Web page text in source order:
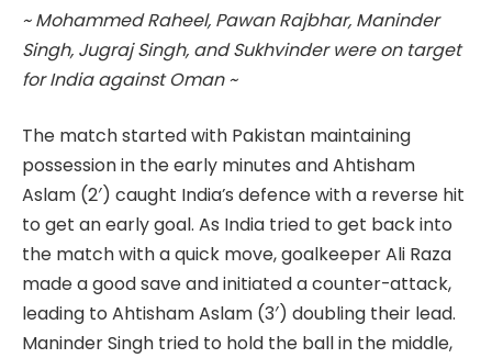
~ Mohammed Raheel, Pawan Rajbhar, Maninder
Singh, Jugraj Singh, and Sukhvinder were on target
for India against Oman ~
The match started with Pakistan maintaining
possession in the early minutes and Ahtisham
Aslam (2′) caught India’s defence with a reverse hit
to get an early goal. As India tried to get back into
the match with a quick move, goalkeeper Ali Raza
made a good save and initiated a counter-attack,
leading to Ahtisham Aslam (3′) doubling their lead.
Maninder Singh tried to hold the ball in the middle,